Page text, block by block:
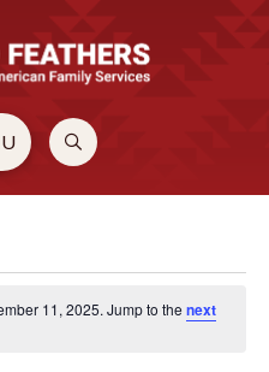
11, 2025. Jump to the next